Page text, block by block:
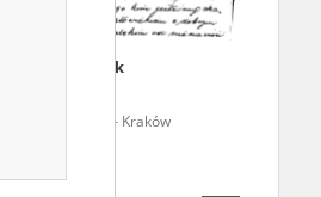
Garwicz Fryderyk
Poles saving Jews – Kraków